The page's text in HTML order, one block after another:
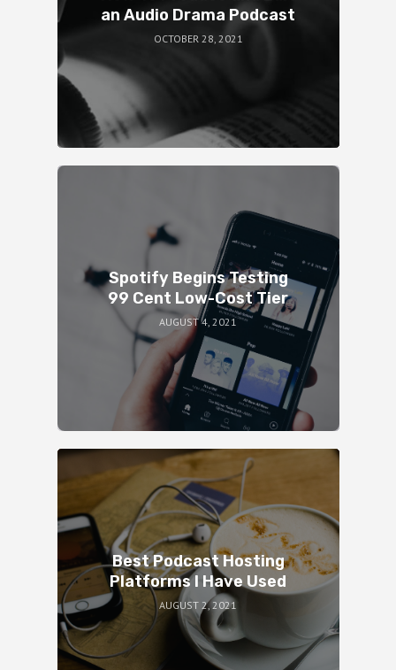
an Audio Drama Podcast
OCTOBER 28, 2021
Spotify Begins Testing
99 Cent Low-Cost Tier
AUGUST 4, 2021
Best Podcast Hosting
Platforms I Have Used
AUGUST 2, 2021